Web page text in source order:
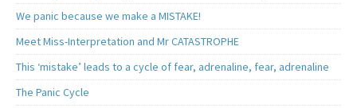
We panic because we make a MISTAKE!
Meet Miss-Interpretation and Mr CATASTROPHE
This ‘mistake’ leads to a cycle of fear, adrenaline, fear, adrenaline
The Panic Cycle